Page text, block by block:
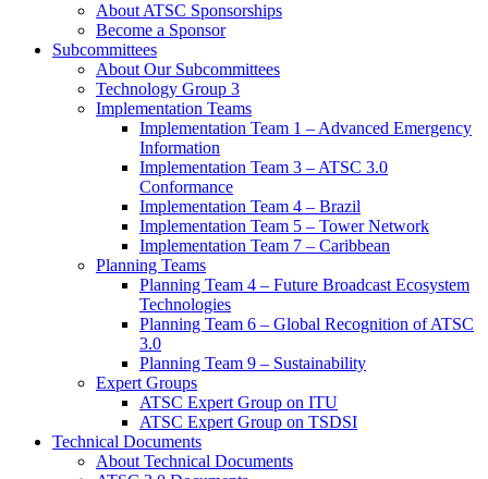
About ATSC Sponsorships
Become a Sponsor
Subcommittees
About Our Subcommittees
Technology Group 3
Implementation Teams
Implementation Team 1 – Advanced Emergency
Information
Implementation Team 3 – ATSC 3.0
Conformance
Implementation Team 4 – Brazil
Implementation Team 5 – Tower Network
Implementation Team 7 – Caribbean
Planning Teams
Planning Team 4 – Future Broadcast Ecosystem
Technologies
Planning Team 6 – Global Recognition of ATSC
3.0
Planning Team 9 – Sustainability
Expert Groups
ATSC Expert Group on ITU
ATSC Expert Group on TSDSI
Technical Documents
About Technical Documents